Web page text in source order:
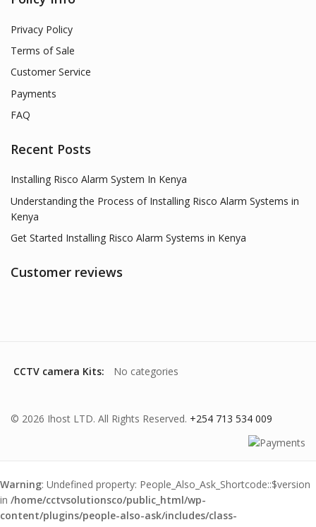
Privacy Policy
Terms of Sale
Customer Service
Payments
FAQ
Recent Posts
Installing Risco Alarm System In Kenya
Understanding the Process of Installing Risco Alarm Systems in
Kenya
Get Started Installing Risco Alarm Systems in Kenya
Customer reviews
CCTV camera Kits: No categories
© 2026 Ihost LTD. All Rights Reserved. +254 713 534 009
Warning: Undefined property: People_Also_Ask_Shortcode::$version
in /home/cctvsolutionsco/public_html/wp-
content/plugins/people-also-ask/includes/class-